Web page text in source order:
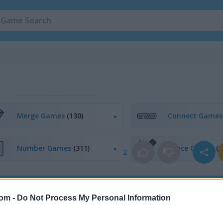
- Do Not Process My Personal Information
2
Merge Games (130) Connect Games
Number Games (311) Space Games